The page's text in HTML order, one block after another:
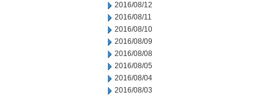
2016/08/12
2016/08/11
2016/08/10
2016/08/09
2016/08/08
2016/08/05
2016/08/04
2016/08/03